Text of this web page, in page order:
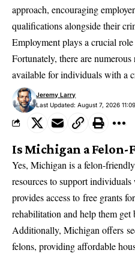
approach, encouraging
qualifications alongside their
Employment plays a crucial
Fortunately, there are
available for individuals with a
Last Updated: August 7, 2026
Jeremy Larry
Is Michigan a Felon-
Yes, Michigan is a felon-
resources to support
provides access to free grants
rehabilitation and help them get
Additionally, Michigan offers
felons, providing affordable